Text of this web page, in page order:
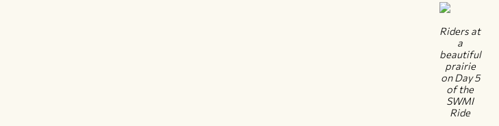
Riders at
a
beautiful
prairie
on Day 5
of the
SWMI
Ride